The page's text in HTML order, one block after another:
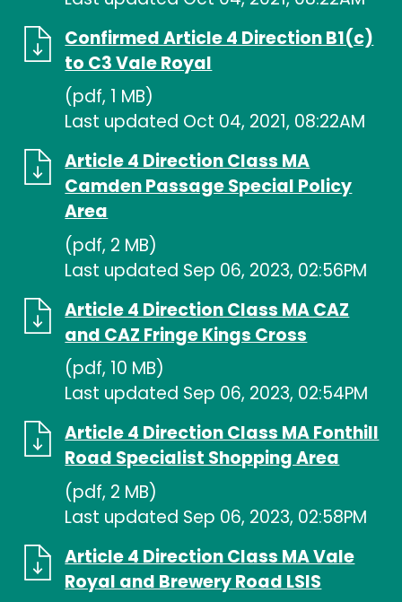
Confirmed Article 4 Direction B1(c)
to C3 Vale Royal
(pdf, 1 MB)
Last updated Oct 04, 2021, 08:22AM
Article 4 Direction Class MA
Camden Passage Special Policy
Area
(pdf, 2 MB)
Last updated Sep 06, 2023, 02:56PM
Article 4 Direction Class MA CAZ
and CAZ Fringe Kings Cross
(pdf, 10 MB)
Last updated Sep 06, 2023, 02:54PM
Article 4 Direction Class MA Fonthill
Road Specialist Shopping Area
(pdf, 2 MB)
Last updated Sep 06, 2023, 02:58PM
Article 4 Direction Class MA Vale
Royal and Brewery Road LSIS